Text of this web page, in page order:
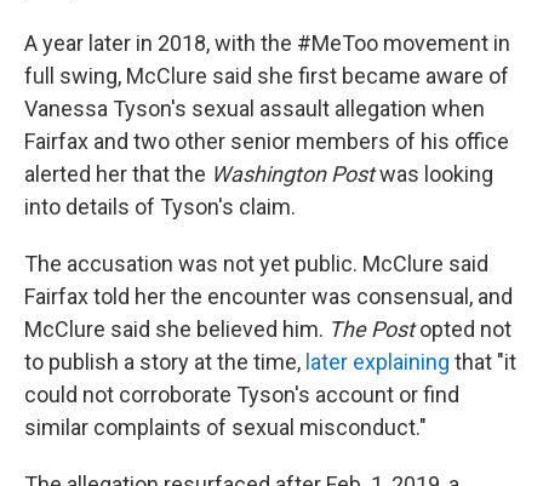
A year later in 2018, with the #MeToo movement in
full swing, McClure said she first became aware of
Vanessa Tyson's sexual assault allegation when
Fairfax and two other senior members of his office
alerted her that the Washington Postwas looking
into details of Tyson's claim.
The accusation was not yet public. McClure said
Fairfax told her the encounter was consensual, and
McClure said she believed him. The Postopted not
to publish a story at the time, later explaining that "it
could not corroborate Tyson's account or find
similar complaints of sexual misconduct."